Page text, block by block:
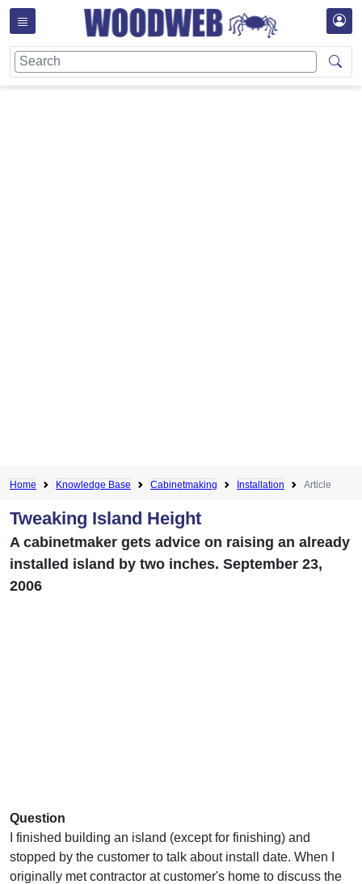
Home Knowledge Base Cabinetmaking Installation Article
Tweaking Island Height
A cabinetmaker gets advice on raising an already
installed island by two inches. September 23,
2006
Question
I finished building an island (except for finishing) and
stopped by the customer to talk about install date. When I
originally met contractor at customer's home to discuss the